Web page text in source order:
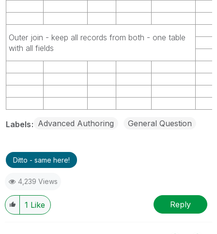
Outer join - keep all records from both - one table
with all fields
Labels Advanced Authoring General Question
Ditto - same here!
4,239 Views
1 Like Reply